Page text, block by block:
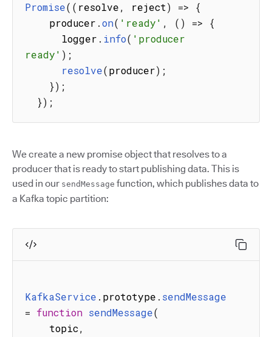
Promise( ( resolve, reject) =>
{
    producer
.on( 'ready' , ( ) =>
{
      logger
. info( 'producer
ready' ) ;
resolve(producer) ;
}) ;
}) ;
We create a new promise object that resolves to a
producer that is ready to start publishing data. This is
used in our sendMessage function, which publishes data to
a Kafka topic partition:
KafkaService . prototype . sendMessage
= function sendMessage(
topic,